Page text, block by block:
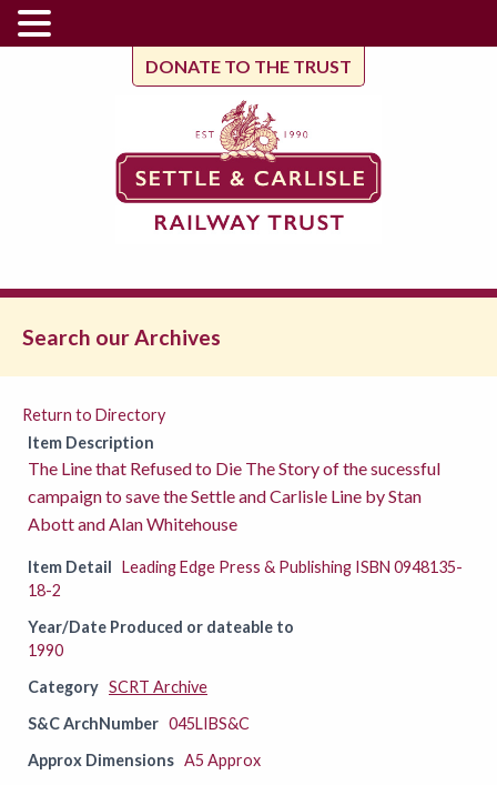
DONATE TO THE TRUST
Search our Archives
Return to Directory
Item Description
The Line that Refused to Die The Story of the sucessful
campaign to save the Settle and Carlisle Line by Stan
Abott and Alan Whitehouse
Item Detail Leading Edge Press & Publishing ISBN 0948135-
18-2
Year/Date Produced or dateable to
1990
Category SCRT Archive
S&C ArchNumber 045LIBS&C
Approx Dimensions A5 Approx